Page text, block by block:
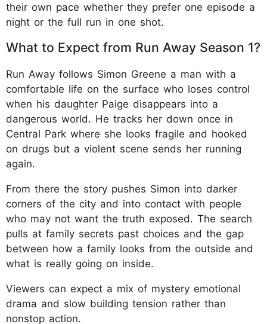
their own pace whether they prefer one episode a
night or the full run in one shot.
What to Expect from Run Away Season 1?
Run Away follows Simon Greene a man with a
comfortable life on the surface who loses control
when his daughter Paige disappears into a
dangerous world. He tracks her down once in
Central Park where she looks fragile and hooked
on drugs but a violent scene sends her running
again.
From there the story pushes Simon into darker
corners of the city and into contact with people
who may not want the truth exposed. The search
pulls at family secrets past choices and the gap
between how a family looks from the outside and
what is really going on inside.
Viewers can expect a mix of mystery emotional
drama and slow building tension rather than
nonstop action.